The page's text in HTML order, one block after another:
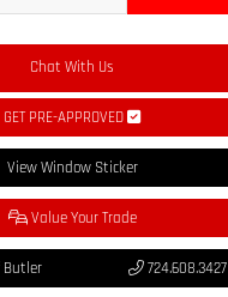
Chat With Us
GET PRE-APPROVED
View Window Sticker
Value Your Trade
Butler 724.608.3427